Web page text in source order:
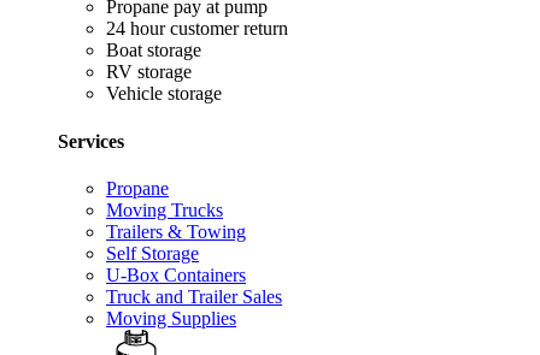
Propane pay at pump
24 hour customer return
Boat storage
RV storage
Vehicle storage
Services
Propane
Moving Trucks
Trailers & Towing
Self Storage
U-Box Containers
Truck and Trailer Sales
Moving Supplies